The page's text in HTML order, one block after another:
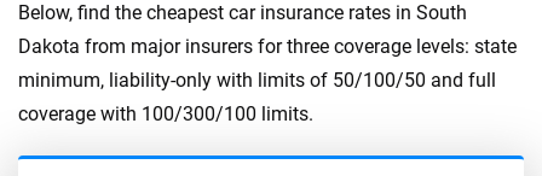
Below, find the cheapest car insurance rates in South
Dakota from major insurers for three coverage levels: state
minimum, liability-only with limits of 50/100/50 and full
coverage with 100/300/100 limits.